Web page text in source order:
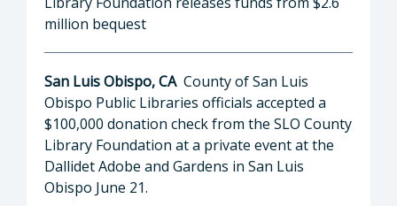
million bequest
San Luis Obispo, CA County of San Luis
Obispo Public Libraries officials accepted a
$100,000 donation check from the SLO County
Library Foundation at a private event at the
Dallidet Adobe and Gardens in San Luis
Obispo June 21.